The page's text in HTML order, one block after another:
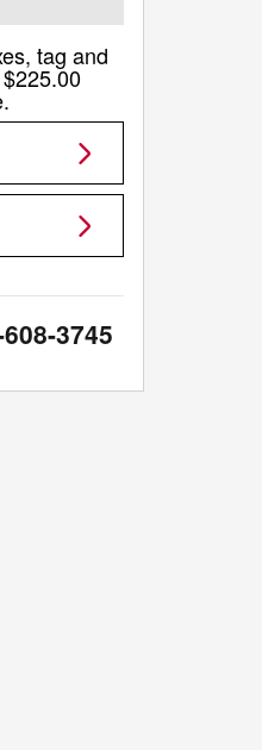
tag and
3745